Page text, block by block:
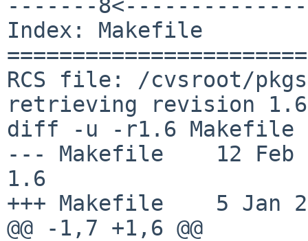
-------
Index: Makefile
RCS file: /cvsroot/
retrieving revision 1.6
diff -u -r1.6 Makefile
--- Makefile	12 Feb 2014 23:18:07 -0000
1.6
+++ Makefile	5 Jan 2015 01:32:18 -0000
@@ -1,7 +1,6 @@